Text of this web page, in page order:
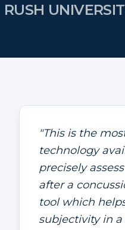
RUSH
"EyeBOX has
our patients
current with
field."